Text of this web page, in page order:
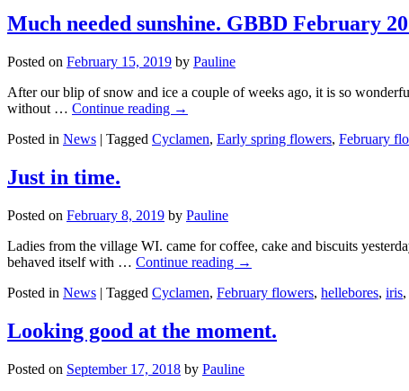
Much needed sunshine. GBBD February
Posted on February 15, 2019 by Pauline
After our blip of snow and ice a couple of weeks ago, it is so
without … Continue reading →
Posted in News | Tagged Cyclamen, Early spring flowers, February
Just in time.
Posted on February 8, 2019 by Pauline
Ladies from the village WI. came for coffee, cake and biscuits
behaved itself with … Continue reading →
Posted in News | Tagged Cyclamen, February flowers, hellebores, iris,
Looking good at the moment.
Posted on September 17, 2018 by Pauline